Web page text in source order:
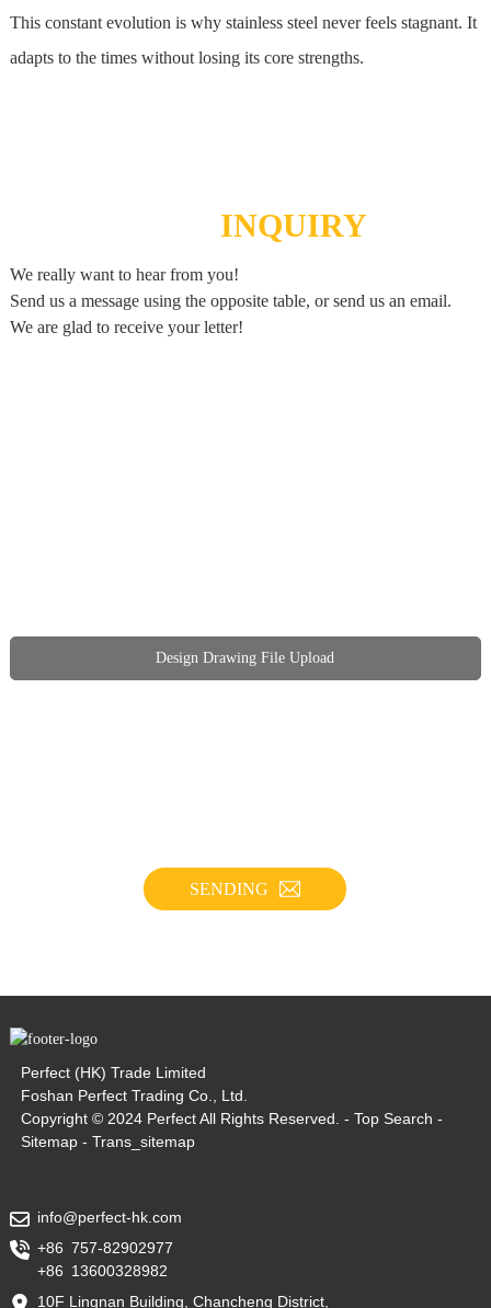
This constant evolution is why stainless steel never feels stagnant. It
adapts to the times without losing its core strengths.
INQUIRY
We really want to hear from you!
Send us a message using the opposite table, or send us an email.
We are glad to receive your letter!
Design Drawing File Upload
SENDING
Perfect (HK) Trade Limited
Foshan Perfect Trading Co., Ltd.
Copyright © 2024 Perfect All Rights Reserved. - Top Search -
Sitemap- Trans_sitemap
info@perfect-hk.com
+86 757-82902977
+86 13600328982
10F Lingnan Building, Chancheng District,